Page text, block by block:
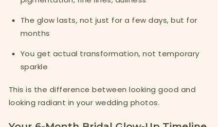
The glow lasts, not just for a few days, but for
months
You get actual transformation, not temporary
sparkle
This is the difference between looking good and
looking radiant in your wedding photos.